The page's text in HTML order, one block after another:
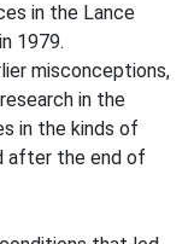
in the Lance
1979.
misconceptions,
in the
in the kinds of
after the end of